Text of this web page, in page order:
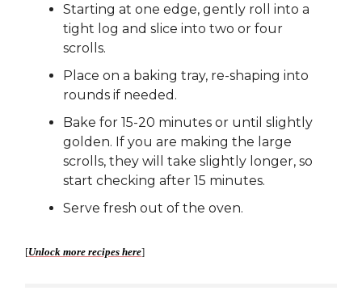
Starting at one edge, gently roll into a
tight log and slice into two or four
scrolls.
Place on a baking tray, re-shaping into
rounds if needed.
Bake for 15-20 minutes or until slightly
golden. If you are making the large
scrolls, they will take slightly longer, so
start checking after 15 minutes.
Serve fresh out of the oven.
[Unlock more recipes here]